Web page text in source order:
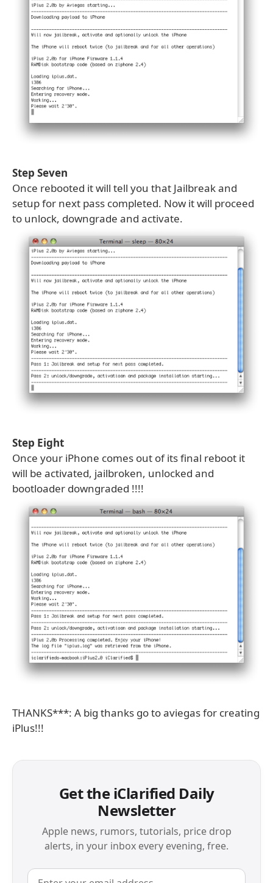
Step Seven
Once rebooted it will tell you that Jailbreak and
setup for next pass completed. Now it will proceed
to unlock, downgrade and activate.
Step Eight
Once your iPhone comes out of its final reboot it
will be activated, jailbroken, unlocked and
bootloader downgraded !!!!
THANKS***: A big thanks go to aviegas for creating
iPlus!!!
Get the iClarified Daily
Newsletter
Apple news, rumors, tutorials, price drop
alerts, in your inbox every evening, free.